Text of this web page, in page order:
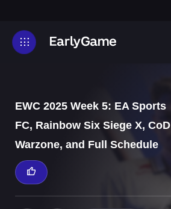
EWC 2025 Week 5: EA Sports
FC, Rainbow Six Siege X, CoD
Warzone, and Full Schedule